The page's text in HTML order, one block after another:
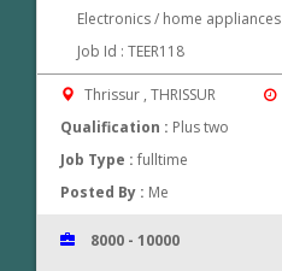
Electronics / home appliances
Job Id : TEER118
Thrissur , THRISSUR
Qualification : Plus two
Job Type :fulltime
Posted By : Me
8000 - 10000